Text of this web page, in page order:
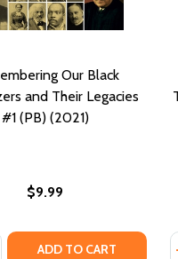
BLACK TRAILBLAZERS
OUR BLACK
Our Black
and Their Legacies
#1 (PB) (2021)
$9.99
QUANTITY OF
QUANTITY OF
ADD TO CART